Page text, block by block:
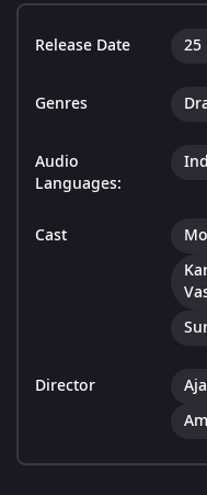
Release Date 25
Genres
Audio
Languages:
Cast
Director